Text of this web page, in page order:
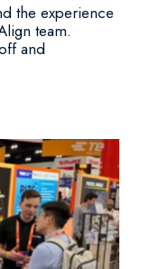
the experience
team.
and